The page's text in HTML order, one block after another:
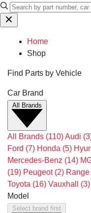
Home
Shop
Find Parts by Vehicle
Car Brand
All Brands
All Brands (110)Audi
Ford (7) Honda (5)
Mercedes-Benz (14)
(19) Peugeot (2)
Toyota (16) Vauxhall (3)
Model
Select brand first